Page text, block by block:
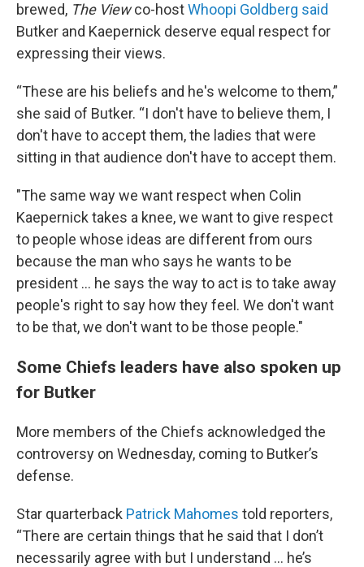
brewed, The Viewco-hostWhoopi Goldberg said
Butker and Kaepernick deserve equal respect for
expressing their views.
“These are his beliefs and he's welcome to them,”
she said of Butker. “I don't have to believe them, I
don't have to accept them, the ladies that were
sitting in that audience don't have to accept them.
"The same way we want respect when Colin
Kaepernick takes a knee, we want to give respect
to people whose ideas are different from ours
because the man who says he wants to be
president … he says the way to act is to take away
people's right to say how they feel. We don't want
to be that, we don't want to be those people."
Some Chiefs leaders have also spoken up
for Butker
More members of the Chiefs acknowledged the
controversy on Wednesday, coming to Butker’s
defense.
Star quarterback Patrick Mahomes told reporters,
“There are certain things that he said that I don’t
necessarily agree with but I understand … he’s